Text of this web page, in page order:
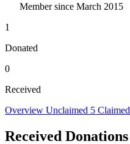
Member since March 2015
1
Donated
0
Received
Overview Unclaimed 5 Claimed
Received Donations